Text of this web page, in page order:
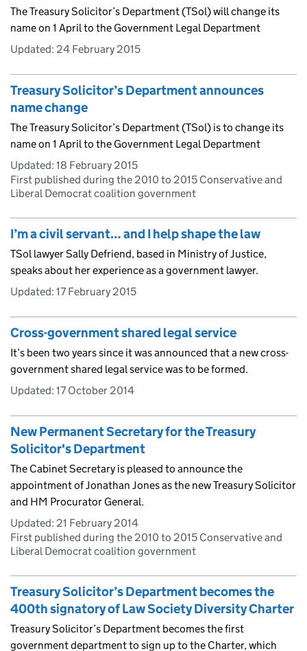
The Treasury Solicitor’s Department (TSol) will change its
name on 1 April to the Government Legal Department
Updated: 24 February 2015
Treasury Solicitor’s Department announces
name change
The Treasury Solicitor’s Department (TSol) is to change its
name on 1 April to the Government Legal Department
Updated: 18 February 2015
First published during the 2010 to 2015 Conservative and
Liberal Democrat coalition government
I’m a civil servant… and I help shape the law
TSol lawyer Sally Defriend, based in Ministry of Justice,
speaks about her experience as a government lawyer.
Updated: 17 February 2015
Cross-government shared legal service
It’s been two years since it was announced that a new cross-
government shared legal service was to be formed.
Updated: 17 October 2014
New Permanent Secretary for the Treasury
Solicitor's Department
The Cabinet Secretary is pleased to announce the
appointment of Jonathan Jones as the new Treasury Solicitor
and HM Procurator General.
Updated: 21 February 2014
First published during the 2010 to 2015 Conservative and
Liberal Democrat coalition government
Treasury Solicitor’s Department becomes the
400th signatory of Law Society Diversity Charter
Treasury Solicitor’s Department becomes the first
government department to sign up to the Charter, which